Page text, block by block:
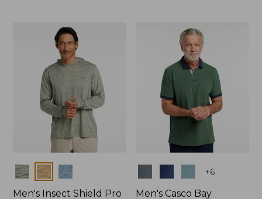
Colors
Men's Insect Shield Pro
+6
Men's Casco Bay